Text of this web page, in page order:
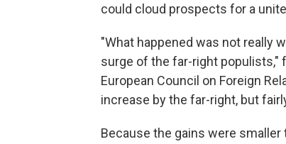
could cloud prospects for a
"What happened was not really
surge of the far-right populists,"
European Council on Foreign
increase by the far-right, but
Because the gains were